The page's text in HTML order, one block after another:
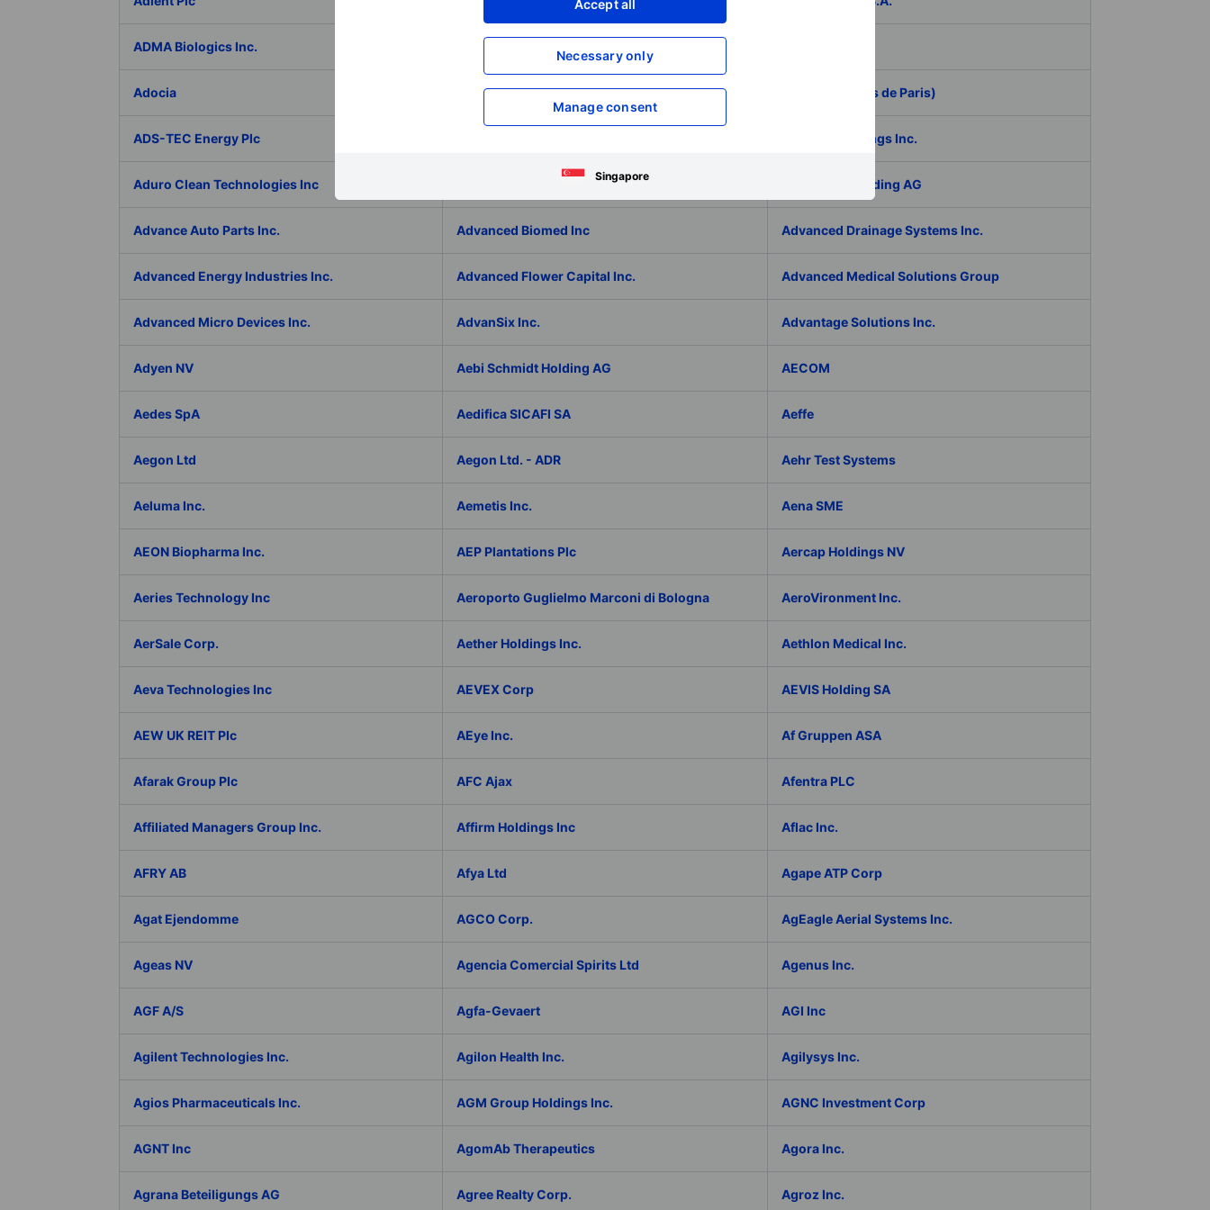
Accept all
Necessary only
Manage consent
Singapore
ADMA Biologics Inc.
Adocia Adolfo Dominguez SA ADP (Aeroports de Paris)
ADS-TEC Energy Plc ADTRAN Holdings Inc.
Aduro Clean Technologies Inc ADVA Optical Networking SE Adval Tech Holding AG
Advance Auto Parts Inc. Advanced Biomed Inc Advanced Drainage Systems Inc.
Advanced Energy Industries Inc. Advanced Flower Capital Inc. Advanced Medical Solutions Group
Advanced Micro Devices Inc. AdvanSix Inc. Advantage Solutions Inc.
Adyen NV Aebi Schmidt Holding AG AECOM
Aedes SpA Aedifica SICAFI SA Aeffe
Aegon Ltd Aegon Ltd. - ADR Aehr Test Systems
Aeluma Inc. Aemetis Inc. Aena SME
AEON Biopharma Inc. AEP Plantations Plc Aercap Holdings NV
Aeries Technology Inc Aeroporto Guglielmo Marconi di Bologna AeroVironment Inc.
AerSale Corp. Aether Holdings Inc. Aethlon Medical Inc.
Aeva Technologies Inc AEVEX Corp AEVIS Holding SA
AEW UK REIT Plc AEye Inc. Af Gruppen ASA
Afarak Group Plc AFC Ajax Afentra PLC
Affiliated Managers Group Inc. Affirm Holdings Inc Aflac Inc.
AFRY AB Afya Ltd Agape ATP Corp
Agat Ejendomme AGCO Corp. AgEagle Aerial Systems Inc.
Ageas NV Agencia Comercial Spirits Ltd Agenus Inc.
AGF A/S Agfa-Gevaert AGI Inc
Agilent Technologies Inc. Agilon Health Inc. Agilysys Inc.
Agios Pharmaceuticals Inc. AGM Group Holdings Inc. AGNC Investment Corp
AGNT Inc AgomAb Therapeutics Agora Inc.
Agrana Beteiligungs AG Agree Realty Corp. Agroz Inc.